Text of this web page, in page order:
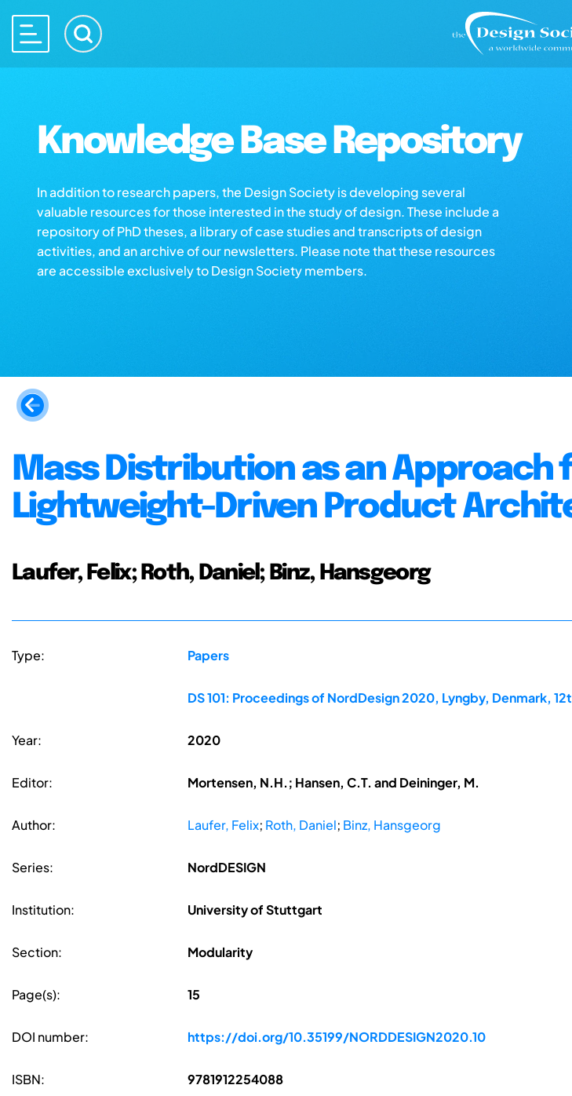
Knowledge Base Repository
In addition to research papers, the Design Society is developing several
valuable resources for those interested in the study of design. These include a
repository of PhD theses, a library of case studies and transcripts of design
activities, and an archive of our newsletters. Please note that these resources
are accessible exclusively to Design Society members.
Mass Distribution as an Approach
Lightweight-Driven Product
Laufer, Felix; Roth, Daniel; Binz, Hansgeorg
Type: Papers
DS 101: Proceedings of NordDesign 2020, Lyngby, Denmark,
Year: 2020
Editor: Mortensen, N.H.; Hansen, C.T. and Deininger, M.
Author: Laufer, Felix; Roth, Daniel; Binz, Hansgeorg
Series: NordDESIGN
Institution: University of Stuttgart
Section: Modularity
Page(s): 15
DOI number: https://doi.org/10.35199/NORDDESIGN2020.10
ISBN: 9781912254088